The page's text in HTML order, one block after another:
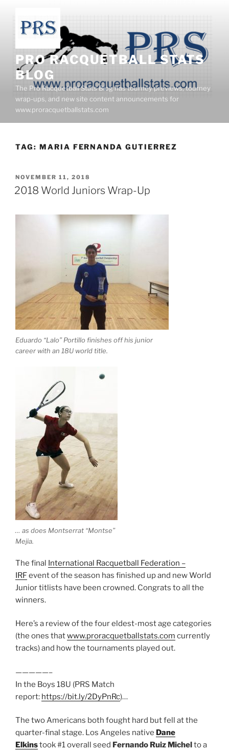
content
PRO RACQUETBALL STATS
BLOG
The Pro Racquetball Stats Blog has tourney previews, tourney
wrap-ups, and new site content announcements for
www.proracquetballstats.com
TAG: MARIA FERNANDA GUTIERREZ
POSTED
ON
NOVEMBER 11, 2018
2018 World Juniors Wrap-Up
Eduardo “Lalo” Portillo finishes off his junior
career with an 18U world title.
… as does Montserrat “Montse”
Mejia.
The final International Racquetball Federation –
IRFevent of the season has finished up and new World
Junior titlists have been crowned. Congrats to all the
winners.
Here’s a review of the four eldest-most age categories
(the ones thatwww.proracquetballstats.com currently
tracks) and how the tournaments played out.
—————–
In the Boys 18U (PRS Match
report: https://bit.ly/2DyPnRc)…
The two Americans both fought hard but fell at the
quarter-final stage. Los Angeles native Dane
Elkinstook #1 overall seed Fernando Ruiz Michelto a